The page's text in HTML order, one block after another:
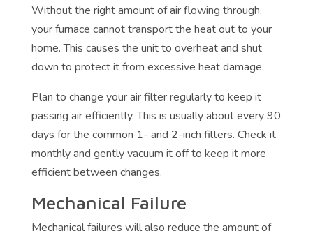
Without the right amount of air flowing through,
your furnace cannot transport the heat out to your
home. This causes the unit to overheat and shut
down to protect it from excessive heat damage.
Plan to change your air filter regularly to keep it
passing air efficiently. This is usually about every 90
days for the common 1- and 2-inch filters. Check it
monthly and gently vacuum it off to keep it more
efficient between changes.
Mechanical Failure
Mechanical failures will also reduce the amount of